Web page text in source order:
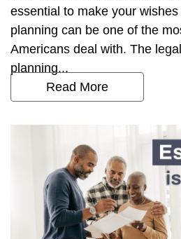
essential to make your
planning can be one of the
Americans deal with. The
planning...
Read More